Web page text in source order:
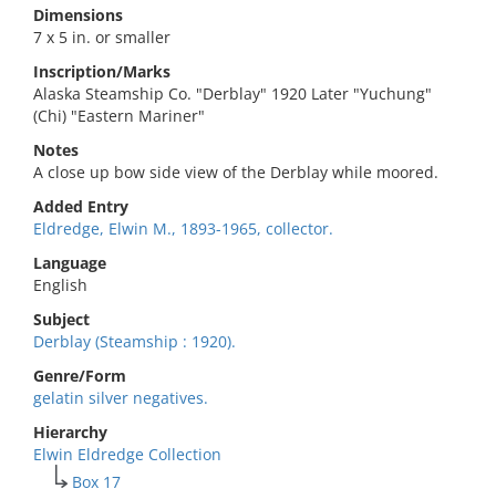
Dimensions
7 x 5 in. or smaller
Inscription/Marks
Alaska Steamship Co. "Derblay" 1920 Later "Yuchung"
(Chi) "Eastern Mariner"
Notes
A close up bow side view of the Derblay while moored.
Added Entry
Eldredge, Elwin M., 1893-1965, collector.
Language
English
Subject
Derblay (Steamship : 1920).
Genre/Form
gelatin silver negatives.
Hierarchy
Elwin Eldredge Collection
Box 17